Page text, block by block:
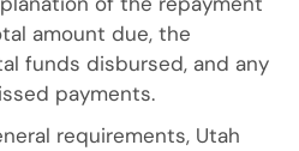
amount due, the
funds disbursed, and any
payments.
requirements, Utah